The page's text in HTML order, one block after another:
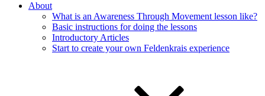
About
What is an Awareness Through Movement lesson like?
Basic instructions for doing the lessons
Introductory Articles
Start to create your own Feldenkrais experience